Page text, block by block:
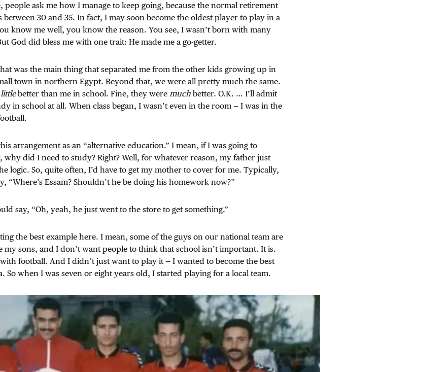
people ask me how I manage to keep going, because the normal retirement
between 30 and 35. In fact, I may soon become the oldest player to play in a
know me well, you know the reason. You see, I wasn’t born with many
God did bless me with one trait: He made me a go-getter.
was the main thing that separated me from the other kids growing up in
town in northern Egypt. Beyond that, we were all pretty much the same.
littlebetter than me in school. Fine, they were much better. O.K. … I’ll admit
in school at all. When class began, I wasn’t even in the room — I was in the
arrangement as an “alternative education.” I mean, if I was going to
why did I need to study? Right? Well, for whatever reason, my father just
logic. So, quite often, I’d have to get my mother to cover for me. Typically,
“Where’s Essam? Shouldn’t he be doing his homework now?”
say, “Oh, yeah, he just went to the store to get something.”
the best example here. I mean, some of the guys on our national team are
my sons, and I don’t want people to think that school isn’t important. It is.
football. And I didn’t just want to play it — I wanted to become the best
So when I was seven or eight years old, I started playing for a local team.